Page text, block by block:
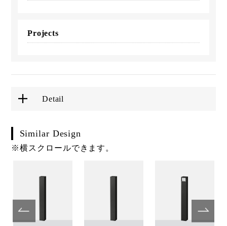
Projects
Detail
Similar Design
※横スクロールできます。